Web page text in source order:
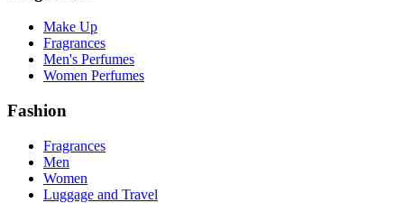
Make Up
Fragrances
Men's Perfumes
Women Perfumes
Fashion
Fragrances
Men
Women
Luggage and Travel